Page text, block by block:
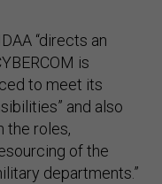
“directs an
is
to meet its
and also
the roles,
of the
departments.”